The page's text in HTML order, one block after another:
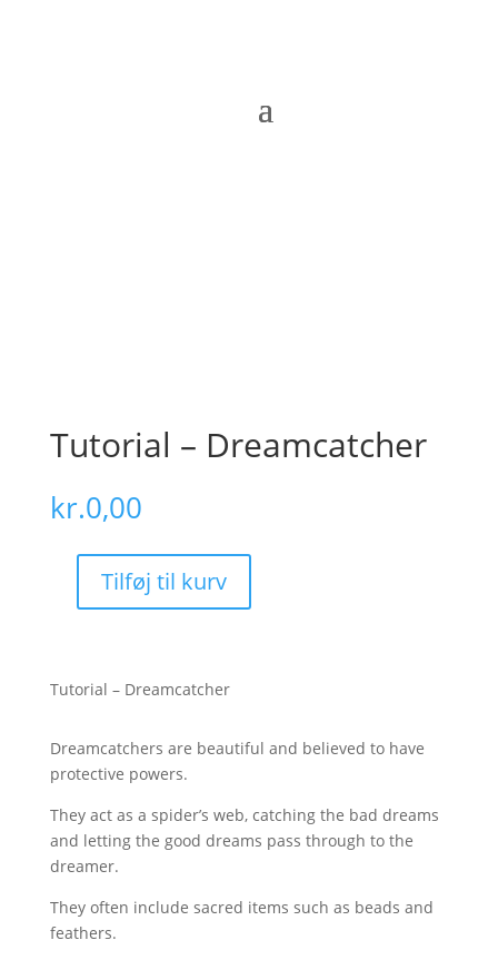
Tutorial – Dreamcatcher
kr.0,00
TutorialTilføj til kurv
Tutorial – Dreamcatcher
Dreamcatchers are beautiful and believed to have
protective powers.
They act as a spider’s web, catching the bad dreams
and letting the good dreams pass through to the
dreamer.
They often include sacred items such as beads and
feathers.